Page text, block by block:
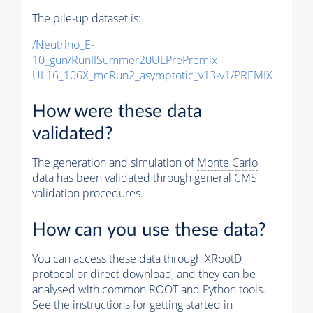
The pile-up dataset is:
/Neutrino_E-
10_gun/RunIISummer20ULPrePremix-
UL16_106X_mcRun2_asymptotic_v13-v1/PREMIX
How were these data
validated?
The generation and simulation ofMonte Carlo
data has been validated through general CMS
validation procedures.
How can you use these data?
You can access these data through XRootD
protocol or direct download, and they can be
analysed with common ROOT and Python tools.
See the instructions for getting started in